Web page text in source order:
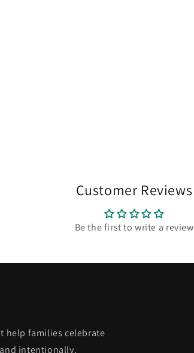
Customer Reviews
Be the first to write a review
help families celebrate
intentionally.